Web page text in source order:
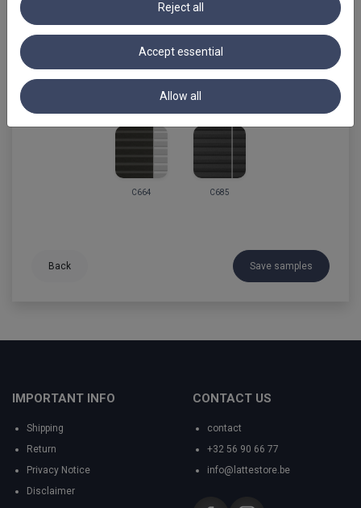
Reject all
Accept essential
Allow all
C628
C664 C685
Back Save samples
IMPORTANT INFO
Shipping
Return
Privacy Notice
Disclaimer
CONTACT US
contact
+32 56 90 66 77
info@lattestore.be